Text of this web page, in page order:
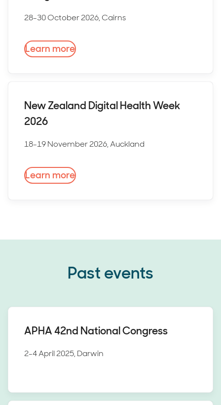
28-30 October 2026, Cairns
Learn more
New Zealand Digital Health Week
2026
18-19 November 2026, Auckland
Learn more
Past events
APHA 42nd National Congress
2-4 April 2025, Darwin